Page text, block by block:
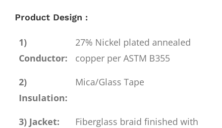
Product Design :
1)
Conductor:
27% Nickel plated annealed
copper per ASTM B355
2)
Insulation:
Mica/Glass Tape
3) Jacket:
Fiberglass braid finished with